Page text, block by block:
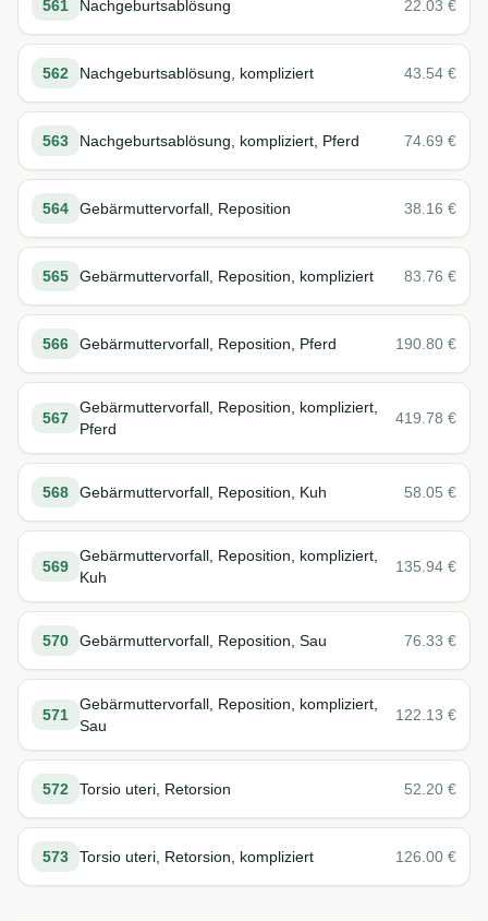
561 Nachgeburtsablösung 22.03 €
562 Nachgeburtsablösung, kompliziert 43.54 €
563 Nachgeburtsablösung, kompliziert, Pferd 74.69 €
564 Gebärmuttervorfall, Reposition 38.16 €
565 Gebärmuttervorfall, Reposition, kompliziert 83.76 €
566 Gebärmuttervorfall, Reposition, Pferd 190.80 €
567
Gebärmuttervorfall, Reposition, kompliziert,
Pferd
419.78 €
568 Gebärmuttervorfall, Reposition, Kuh 58.05 €
569
Gebärmuttervorfall, Reposition, kompliziert,
Kuh
135.94 €
570 Gebärmuttervorfall, Reposition, Sau 76.33 €
571
Gebärmuttervorfall, Reposition, kompliziert,
Sau
122.13 €
572 Torsio uteri, Retorsion 52.20 €
573 Torsio uteri, Retorsion, kompliziert 126.00 €